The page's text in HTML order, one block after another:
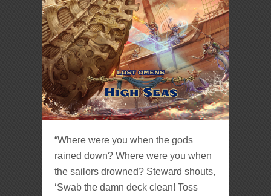
“Where were you when the gods
rained down? Where were you when
the sailors drowned? Steward shouts,
‘Swab the damn deck clean! Toss